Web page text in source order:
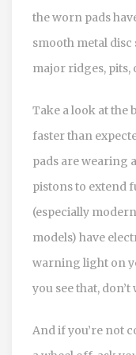
the worn pads
smooth metal
major ridges, pits,
Take a look at the
faster than
pads are wearing
pistons to extend
(especially
models) have
warning light on
you see that,
And if you’re not